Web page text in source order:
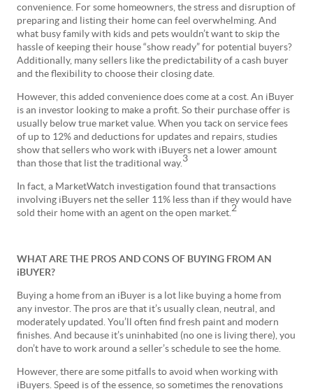
convenience. For some homeowners, the stress and disruption of
preparing and listing their home can feel overwhelming. And
what busy family with kids and pets wouldn’t want to skip the
hassle of keeping their house “show ready” for potential buyers?
Additionally, many sellers like the predictability of a cash buyer
and the flexibility to choose their closing date.
However, this added convenience does come at a cost. An iBuyer
is an investor looking to make a profit. So their purchase offer is
usually below true market value. When you tack on service fees
of up to 12% and deductions for updates and repairs, studies
show that sellers who work with iBuyers net a lower amount
than those that list the traditional way.3
In fact, a MarketWatch investigation found that transactions
involving iBuyers net the seller 11% less than if they would have
sold their home with an agent on the open market.2
WHAT ARE THE PROS AND CONS OF BUYING FROM AN
iBUYER?
Buying a home from an iBuyer is a lot like buying a home from
any investor. The pros are that it’s usually clean, neutral, and
moderately updated. You’ll often find fresh paint and modern
finishes. And because it’s uninhabited (no one is living there), you
don’t have to work around a seller’s schedule to see the home.
However, there are some pitfalls to avoid when working with
iBuyers. Speed is of the essence, so sometimes the renovations